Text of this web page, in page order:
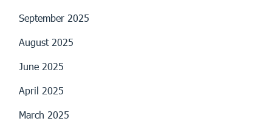
September 2025
August 2025
June 2025
April 2025
March 2025